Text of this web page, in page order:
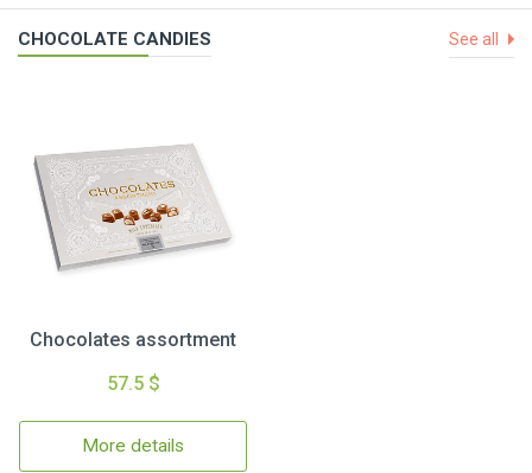
CHOCOLATE CANDIES See all
Chocolates assortment
57.5 $
More details